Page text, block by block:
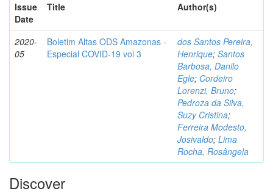
Issue
Date
Title Author(s)
2020-
05
Boletim Altas ODS Amazonas -
Especial COVID-19 vol 3
dos Santos Pereira,
Henrique; Santos
Barbosa, Danilo
Egle; Cordeiro
Lorenzi, Bruno;
Pedroza da Silva,
Suzy Cristina;
Ferreira Modesto,
Josivaldo; Lima
Rocha, Rosângela
Discover